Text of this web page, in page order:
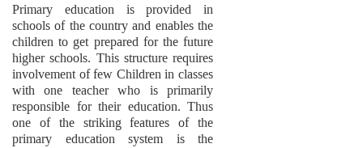
Primary education is provided in
schools of the country and enables the
children to get prepared for the future
higher schools. This structure requires
involvement of few Children in classes
with one teacher who is primarily
responsible for their education. Thus
one of the striking features of the
primary education system is the